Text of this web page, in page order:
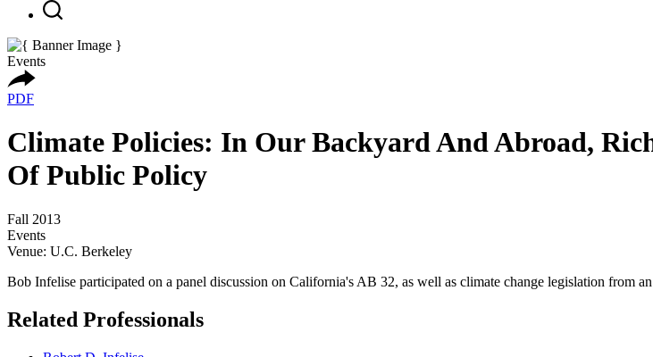
Events
PDF
Climate Policies: In Our Backyard And Abroad,
Of Public Policy
Fall 2013
Events
Venue: U.C. Berkeley
Bob Infelise participated on a panel discussion on California's AB 32, as well as climate change legislation from
Related Professionals